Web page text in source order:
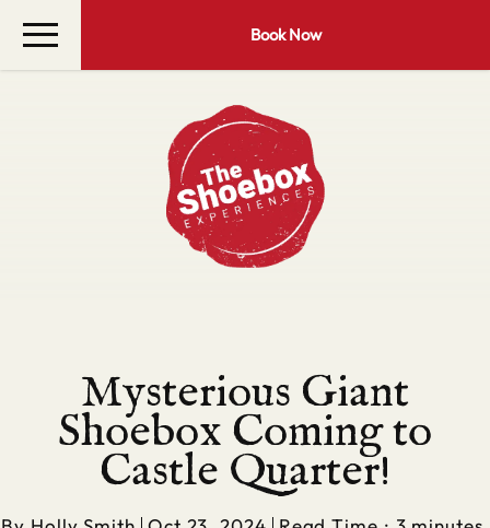
Book Now
Mysterious Giant
Shoebox Coming to
Castle Quarter!